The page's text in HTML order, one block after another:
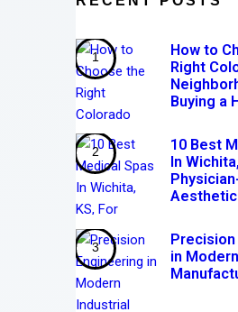
How to
Right
Buying a
10 Best
In
Aesthetic
Precision
in